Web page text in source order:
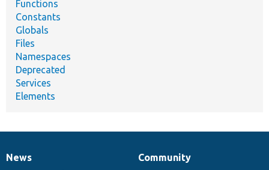
Functions
Constants
Globals
Files
Namespaces
Deprecated
Services
Elements
News
News
Our
Community
Documentation
Drupal
Governance